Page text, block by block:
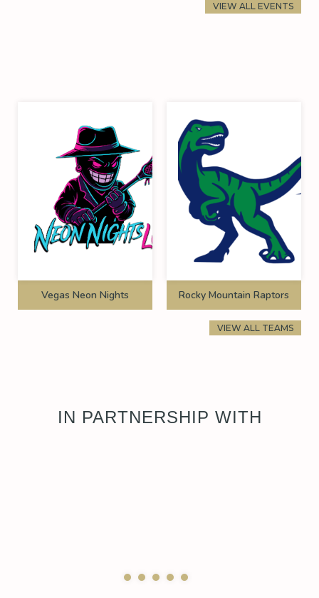
VIEW ALL EVENTS
Vegas Neon Nights Rocky Mountain Raptors
VIEW ALL TEAMS
IN PARTNERSHIP WITH